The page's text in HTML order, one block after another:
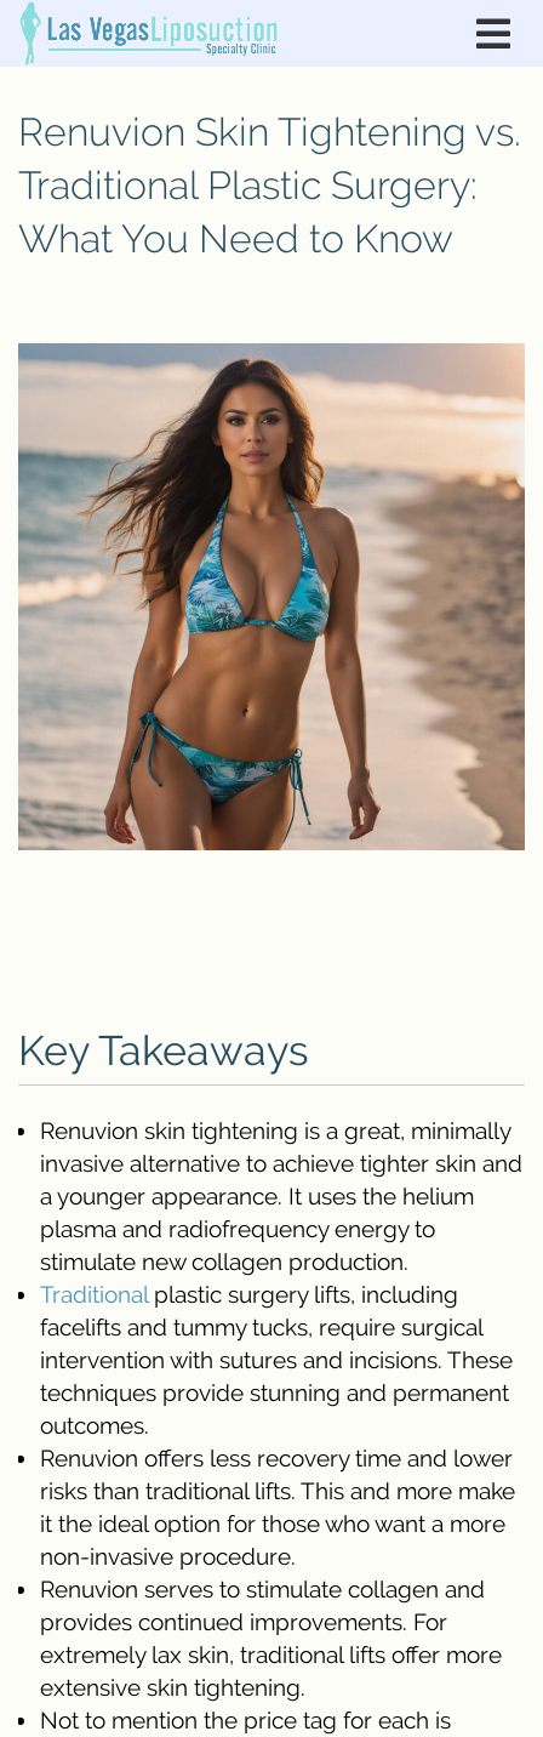
Renuvion Skin Tightening vs.
Traditional Plastic Surgery:
What You Need to Know
Key Takeaways
Renuvion skin tightening is a great, minimally
invasive alternative to achieve tighter skin and
a younger appearance. It uses the helium
plasma and radiofrequency energy to
stimulate new collagen production.
Traditionalplastic surgery lifts, including
facelifts and tummy tucks, require surgical
intervention with sutures and incisions. These
techniques provide stunning and permanent
outcomes.
Renuvion offers less recovery time and lower
risks than traditional lifts. This and more make
it the ideal option for those who want a more
non-invasive procedure.
Renuvion serves to stimulate collagen and
provides continued improvements. For
extremely lax skin, traditional lifts offer more
extensive skin tightening.
Not to mention the price tag for each is